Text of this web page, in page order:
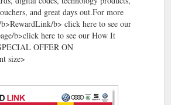
and great days out.For more
b> click here to see our
b>click here to see our How It
OFFER ON
size>